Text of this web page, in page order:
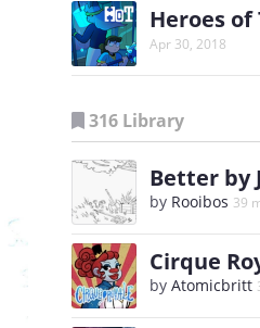
Heroes
Apr 30, 2018
316 Library
Better by
by Rooibos 39
Cirque
by Atomicbritt